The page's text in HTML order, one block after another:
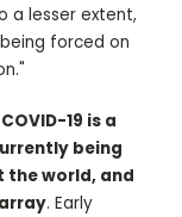
a lesser extent,
forced on
19 is a
being
the world, and
. Early